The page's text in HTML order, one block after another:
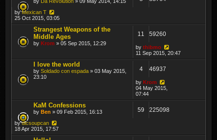
byMexican T
25 Oct 2015, 03:05
Strangest Weapons of the
Middle Ages
by Krom » 05 Sep 2015, 12:29
11 59260
by thibmo
11 Sep 2015, 20:47
I love the world
by Soldado con espada » 03 May 2015,
23:10
4 46937
by Krom
04 May 2015,
07:44
KaM Confessions
by Ben » 09 Feb 2015, 16:13 59 225098
bydicsoupcan
18 Apr 2015, 17:57